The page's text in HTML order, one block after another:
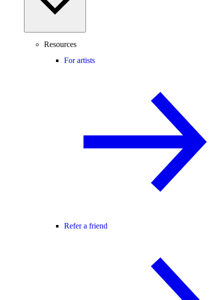
Resources
For artists
Refer a friend